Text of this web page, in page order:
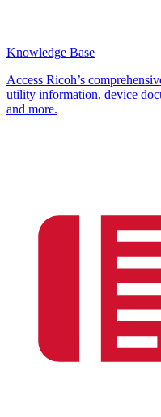
Knowledge Base
Access Ricoh’s
utility information, device
and more.